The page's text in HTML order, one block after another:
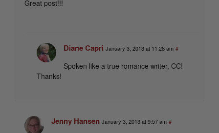
Great post!!!
Diane Capri January 3, 2013 at 11:28 am #
Spoken like a true romance writer, CC!
Thanks!
Jenny Hansen January 3, 2013 at 9:57 am #